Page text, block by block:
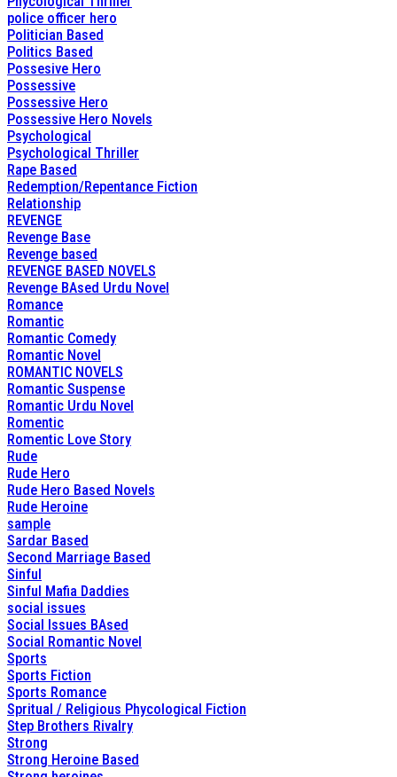
police officer hero
Politician Based
Politics Based
Possesive Hero
Possessive
Possessive Hero
Possessive Hero Novels
Psychological
Psychological Thriller
Rape Based
Redemption/Repentance Fiction
Relationship
REVENGE
Revenge Base
Revenge based
REVENGE BASED NOVELS
Revenge BAsed Urdu Novel
Romance
Romantic
Romantic Comedy
Romantic Novel
ROMANTIC NOVELS
Romantic Suspense
Romantic Urdu Novel
Romentic
Romentic Love Story
Rude
Rude Hero
Rude Hero Based Novels
Rude Heroine
sample
Sardar Based
Second Marriage Based
Sinful
Sinful Mafia Daddies
social issues
Social Issues BAsed
Social Romantic Novel
Sports
Sports Fiction
Sports Romance
Spritual / Religious Phycological Fiction
Step Brothers Rivalry
Strong
Strong Heroine Based